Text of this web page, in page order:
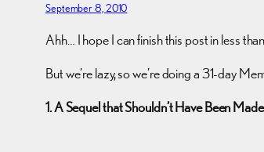
September 8, 2010
Ahh… I hope I can finish this post in less
But we’re lazy, so we’re doing a 31-day
1. A Sequel that Shouldn’t Have Been Made